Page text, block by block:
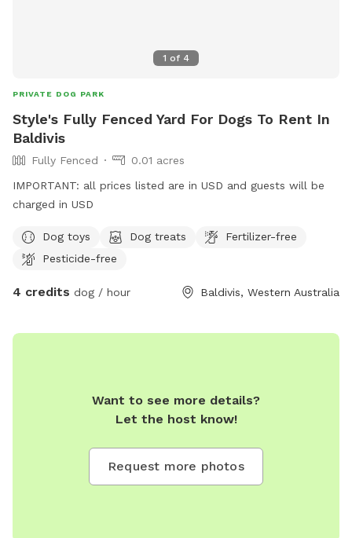
1 of 4
PRIVATE DOG PARK
Style's Fully Fenced Yard For Dogs To Rent In
Baldivis
Fully Fenced
0.01 acres
IMPORTANT: all prices listed are in USD and guests will be
charged in USD
Dog toys Dog treats
Fertilizer-free
Pesticide-free
4 credits dog / hour Baldivis, Western Australia
Want to see more details?
Let the host know!
Request more photos